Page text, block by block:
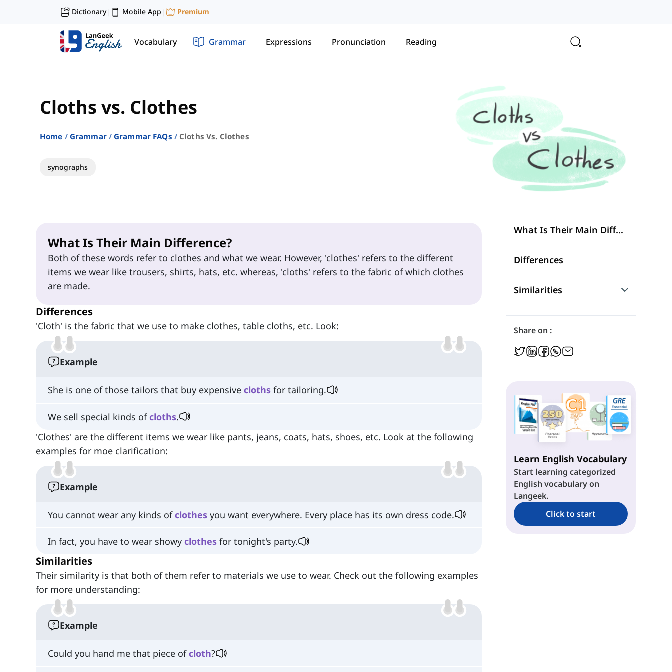
Dictionary| Mobile App | Premium
Vocabulary Grammar Expressions Pronunciation Reading
Cloths vs. Clothes
Home Grammar Grammar FAQs Cloths Vs. Clothes
synographs
What Is Their Main Difference?
Both of these words refer to clothes and what we wear. However, 'clothes' refers to the different
items we wear like trousers, shirts, hats, etc. whereas, 'cloths' refers to the fabric of which clothes
are made.
Differences
'Cloth' is the fabric that we use to make clothes, table cloths, etc. Look:
Example
She is one of those tailors that buy expensive cloths for tailoring.
We sell special kinds ofcloths.
'Clothes' are the different items we wear like pants, jeans, coats, hats, shoes, etc. Look at the following
examples for moe clarification:
Example
You cannot wear any kinds ofclothes you want everywhere. Every place has its own dress code.
In fact, you have to wear showy clothes for tonight's party.
Similarities
Their similarity is that both of them refer to materials we use to wear. Check out the following examples
for more understanding:
Example
Could you hand me that piece ofcloth?
What Is Their Main Difference?
Differences
Similarities
Are They Interchangeable?
Share on :
Learn English Vocabulary
Start learning categorized
English vocabulary on
Langeek.
Click to start